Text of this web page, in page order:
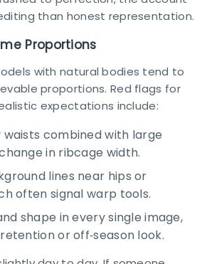
than honest representation.​
Proportions
with natural bodies tend to
proportions. Red flags for
expectations include:​
combined with large
in ribcage width.
lines near hips or
often signal warp tools.
shape in every single image,
or off‑season look.​